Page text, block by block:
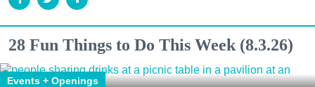
28 Fun Things to Do This Week (8.3.26)
Events + Openings